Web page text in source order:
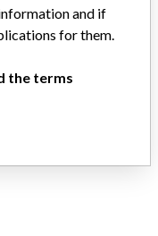
BAM
Alerts and Field Safety
with their
and if
for them.
the terms